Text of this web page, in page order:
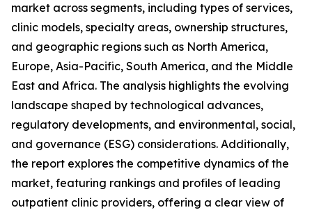
market across segments, including types of services,
clinic models, specialty areas, ownership structures,
and geographic regions such as North America,
Europe, Asia-Pacific, South America, and the Middle
East and Africa. The analysis highlights the evolving
landscape shaped by technological advances,
regulatory developments, and environmental, social,
and governance (ESG) considerations. Additionally,
the report explores the competitive dynamics of the
market, featuring rankings and profiles of leading
outpatient clinic providers, offering a clear view of